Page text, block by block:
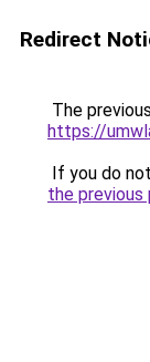
Redirect
The
https://
If you do
the previous